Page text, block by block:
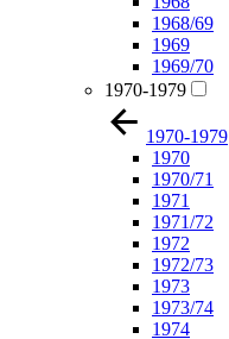
1968/69
1969
1969/70
1970-1979
1970-1979
1970
1970/71
1971
1971/72
1972
1972/73
1973
1973/74
1974